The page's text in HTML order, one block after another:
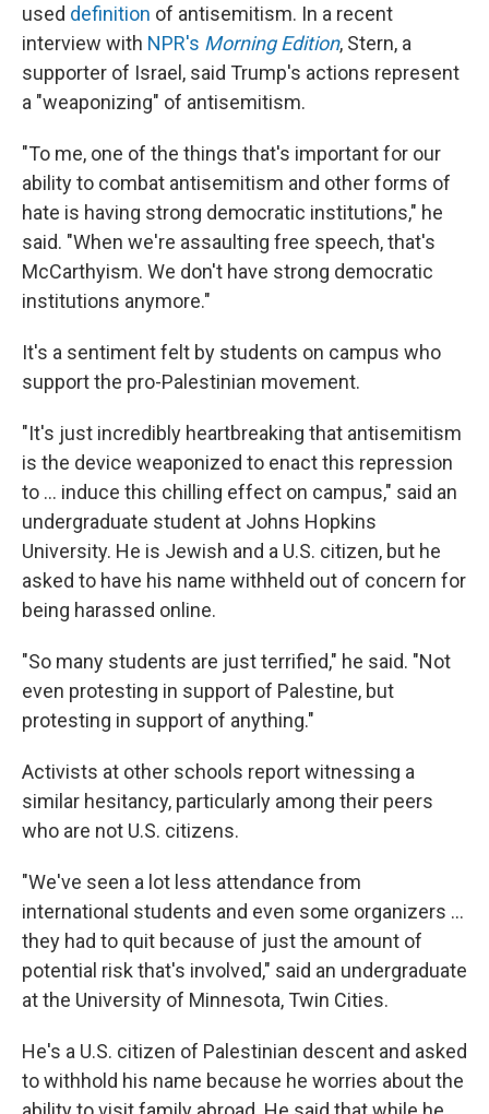
used definition of antisemitism. In a recent
interview with NPR's Morning Edition, Stern, a
supporter of Israel, said Trump's actions represent
a "weaponizing" of antisemitism.
"To me, one of the things that's important for our
ability to combat antisemitism and other forms of
hate is having strong democratic institutions," he
said. "When we're assaulting free speech, that's
McCarthyism. We don't have strong democratic
institutions anymore."
It's a sentiment felt by students on campus who
support the pro-Palestinian movement.
"It's just incredibly heartbreaking that antisemitism
is the device weaponized to enact this repression
to ... induce this chilling effect on campus," said an
undergraduate student at Johns Hopkins
University. He is Jewish and a U.S. citizen, but he
asked to have his name withheld out of concern for
being harassed online.
"So many students are just terrified," he said. "Not
even protesting in support of Palestine, but
protesting in support of anything."
Activists at other schools report witnessing a
similar hesitancy, particularly among their peers
who are not U.S. citizens.
"We've seen a lot less attendance from
international students and even some organizers …
they had to quit because of just the amount of
potential risk that's involved," said an undergraduate
at the University of Minnesota, Twin Cities.
He's a U.S. citizen of Palestinian descent and asked
to withhold his name because he worries about the